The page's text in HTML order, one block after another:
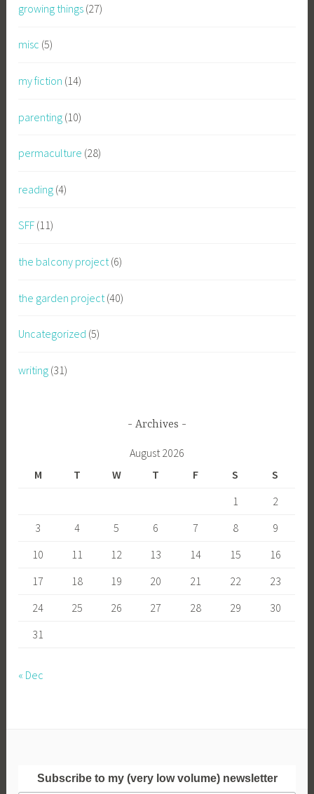
growing things (27)
misc (5)
my fiction (14)
parenting (10)
permaculture (28)
reading (4)
SFF (11)
the balcony project(6)
the garden project (40)
Uncategorized (5)
writing (31)
Archives
August 2026
M
T W T F S
S
1
2
3
4 5 6 7 8
9
10
11 12 13 14 15
16
17
18 19 20 21 22
23
24
25 26 27 28 29
30
31
« Dec
Subscribe to my (very low volume) newsletter